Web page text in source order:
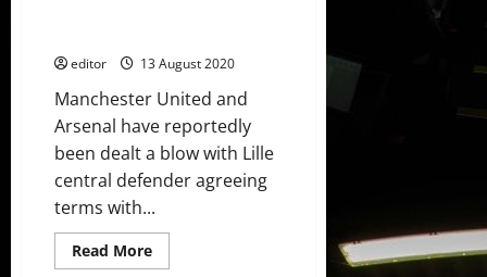
editor 13 August 2020
Manchester United and
Arsenal have reportedly
been dealt a blow with Lille
central defender agreeing
terms with...
Read MoreRead
more